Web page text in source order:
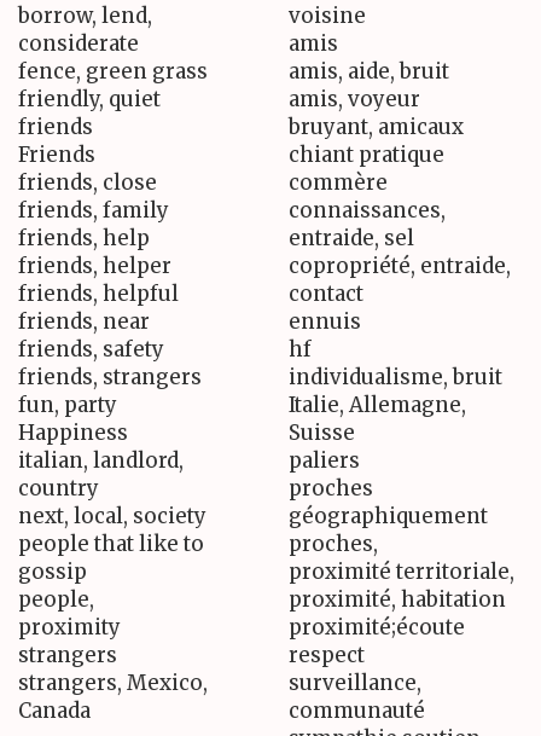
borrow, lend,
considerate
fence, green grass
friendly, quiet
friends
Friends
friends, close
friends, family
friends, help
friends, helper
friends, helpful
friends, near
friends, safety
friends, strangers
fun, party
Happiness
italian, landlord,
country
next, local, society
people that like to
gossip
people,
proximity
strangers
strangers, Mexico,
Canada
voisine
amis
amis, aide, bruit
amis, voyeur
bruyant, amicaux
chiant pratique
commère
connaissances,
entraide, sel
copropriété, entraide,
contact
ennuis
hf
individualisme, bruit
Italie, Allemagne,
Suisse
paliers
proches
géographiquement
proches,
proximité territoriale,
proximité, habitation
proximité;écoute
respect
surveillance,
communauté